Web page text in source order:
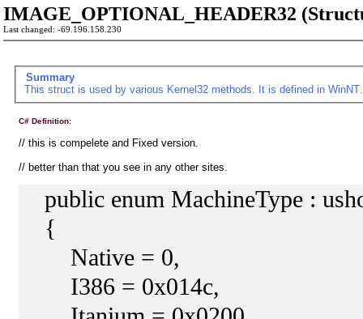
IMAGE_OPTIONAL_HEADER32
Last changed: -69.196.158.230
Summary
This struct is used by various Kernel32 methods. It is defined in WinNT
C# Definition:
// this is compelete and Fixed version.
// better than that you see in any other sites.
public enum MachineType :
{
Native = 0,
I386 = 0x014c,